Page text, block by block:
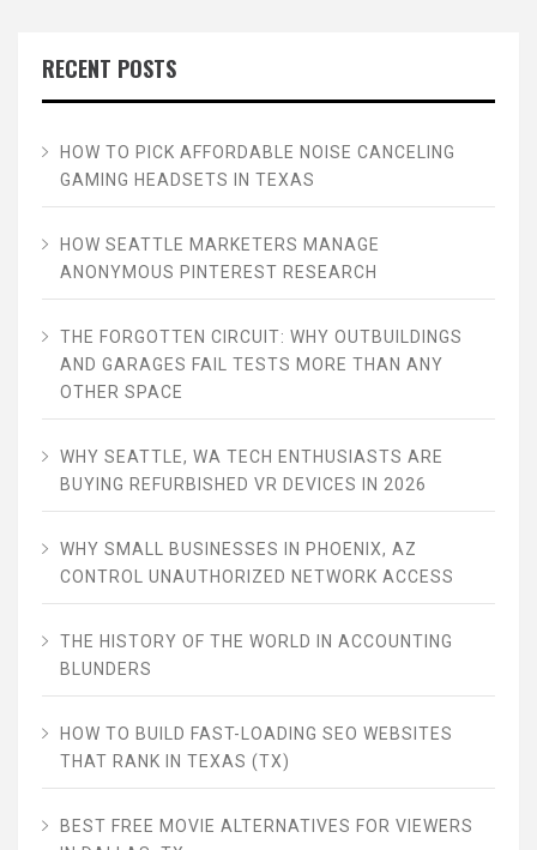
RECENT POSTS
HOW TO PICK AFFORDABLE NOISE CANCELING
GAMING HEADSETS IN TEXAS
HOW SEATTLE MARKETERS MANAGE
ANONYMOUS PINTEREST RESEARCH
THE FORGOTTEN CIRCUIT: WHY OUTBUILDINGS
AND GARAGES FAIL TESTS MORE THAN ANY
OTHER SPACE
WHY SEATTLE, WA TECH ENTHUSIASTS ARE
BUYING REFURBISHED VR DEVICES IN 2026
WHY SMALL BUSINESSES IN PHOENIX, AZ
CONTROL UNAUTHORIZED NETWORK ACCESS
THE HISTORY OF THE WORLD IN ACCOUNTING
BLUNDERS
HOW TO BUILD FAST-LOADING SEO WEBSITES
THAT RANK IN TEXAS (TX)
BEST FREE MOVIE ALTERNATIVES FOR VIEWERS